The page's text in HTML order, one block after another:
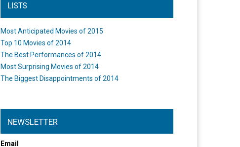
LISTS
Most Anticipated Movies of 2015
Top 10 Movies of 2014
The Best Performances of 2014
Most Surprising Movies of 2014
The Biggest Disappointments of 2014
NEWSLETTER
Email